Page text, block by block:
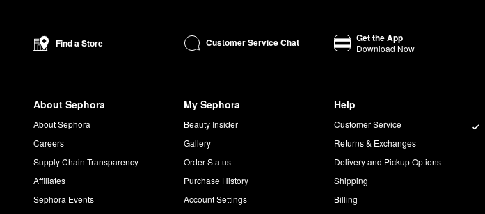
Find a Store Customer Service Chat Get the App
Download Now
About Sephora
About Sephora
Careers
Supply Chain Transparency
Affiliates
Sephora Events
My Sephora
Beauty Insider
Gallery
Order Status
Purchase History
Account Settings
Help
Customer Service
Returns & Exchanges
Delivery and Pickup Options
Shipping
Billing